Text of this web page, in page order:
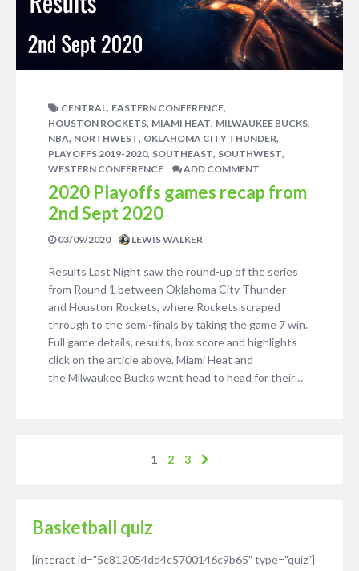
CENTRAL, EASTERN CONFERENCE,
HOUSTON ROCKETS, MIAMI HEAT, MILWAUKEE BUCKS,
NBA, NORTHWEST, OKLAHOMA CITY THUNDER,
PLAYOFFS 2019-2020, SOUTHEAST, SOUTHWEST,
WESTERN CONFERENCE ADD COMMENT
2020 Playoffs games recap from
2nd Sept 2020
03/09/2020 LEWIS WALKER
Results Last Night saw the round-up of the series
from Round 1 between Oklahoma City Thunder
and Houston Rockets, where Rockets scraped
through to the semi-finals by taking the game 7 win.
Full game details, results, box score and highlights
click on the article above. Miami Heat and
the Milwaukee Bucks went head to head for their…
1 2 3
Basketball quiz
[interact id="5c812054dd4c5700146c9b65" type="quiz"]